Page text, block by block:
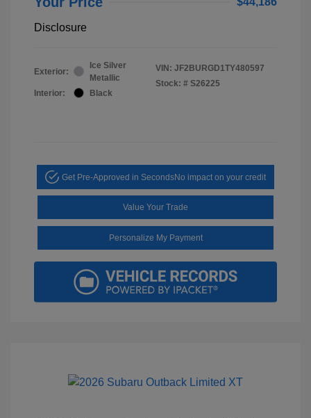
Disclosure
Exterior:
Ice Silver
Metallic
Interior:
Black
VIN: JF2BURGD1TY480597
Stock: # S26225
Get Pre-Approved in SecondsNo impact on your credit
Value Your Trade
Personalize My Payment